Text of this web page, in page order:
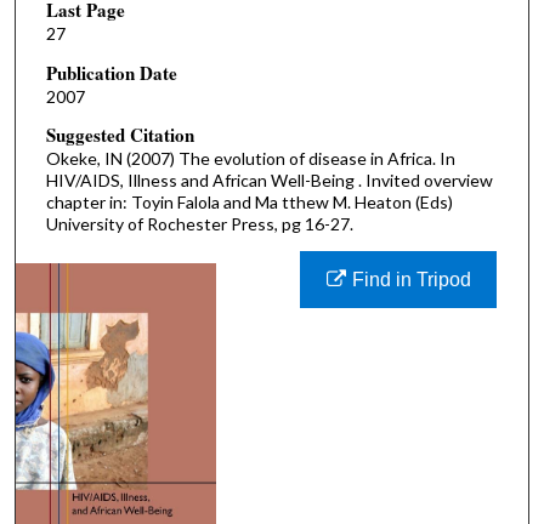
Last Page
27
Publication Date
2007
Suggested Citation
Okeke, IN (2007) The evolution of disease in Africa. In
HIV/AIDS, Illness and African Well-Being . Invited overview
chapter in: Toyin Falola and Ma tthew M. Heaton (Eds)
University of Rochester Press, pg 16-27.
Find in Tripod